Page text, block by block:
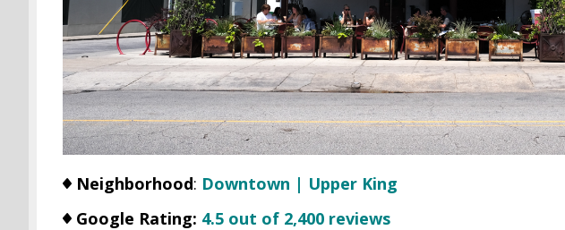
Neighborhood: Downtown | Upper King
Google Rating: 4.5 out of 2,400 reviews